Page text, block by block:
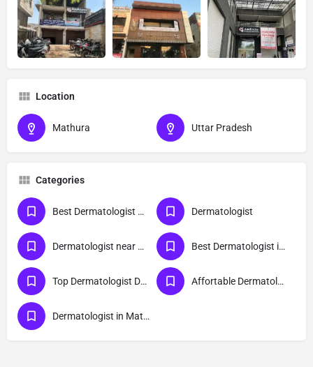
Location
Mathura Uttar Pradesh
Categories
Best Dermatologist Doctor in Mathura Dermatologist
Dermatologist near me Best Dermatologist in Mathura
Top Dermatologist Doctor in Mathura Affortable Dermatologist Doctor in Mathura
Dermatologist in Mathura